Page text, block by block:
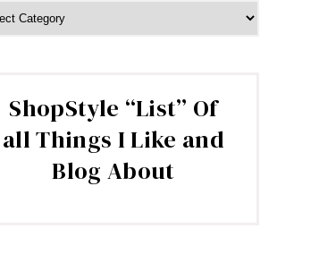
ShopStyle “List” Of
all Things I Like and
Blog About